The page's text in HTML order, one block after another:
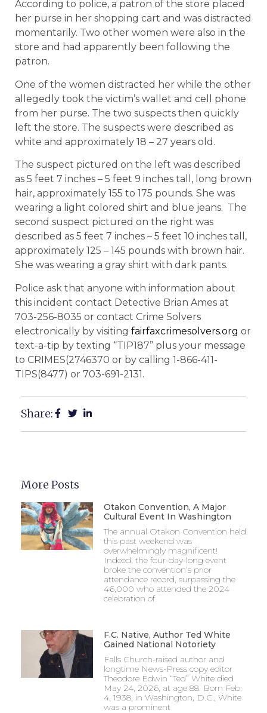
According to police, a patron of the store placed
her purse in her shopping cart and was distracted
momentarily. Two other women were also in the
store and had apparently been following the
patron.
One of the women distracted her while the other
allegedly took the victim’s wallet and cell phone
from her purse. The two suspects then quickly
left the store. The suspects were described as
white and approximately 18 – 27 years old.
The suspect pictured on the left was described
as 5 feet 7 inches – 5 feet 9 inches tall, long brown
hair, approximately 155 to 175 pounds. She was
wearing a light colored shirt and blue jeans. The
second suspect pictured on the right was
described as 5 feet 7 inches – 5 feet 10 inches tall,
approximately 125 – 145 pounds with brown hair.
She was wearing a gray shirt with dark pants.
Police ask that anyone with information about
this incident contact Detective Brian Ames at
703-256-8035 or contact Crime Solvers
electronically by visiting fairfaxcrimesolvers.org or
text-a-tip by texting “TIP187” plus your message
to CRIMES(2746370 or by calling 1-866-411-
TIPS(8477) or 703-691-2131.
Share:
More Posts
Otakon Convention, A Major
Cultural Event In Washington
The annual Otakon Convention held
this past weekend was
overwhelmingly magnificent!
Indeed, the four-day-long event
broke the convention’s prior
attendance record, surpassing the
46,000 who attended the 2024
celebration of
F.C. Native, Author Ted White
Gained National Notoriety
Falls Church-raised author and
longtime News-Press copy editor
Theodore Edwin “Ted” White died
May 24, 2026, at age 88. Born Feb.
4, 1938, in Washington, D.C., White
was a prominent